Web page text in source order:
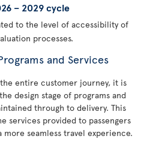
– 2029 cycle
to the level of accessibility of
processes.
and Services
entire customer journey, it is
design stage of programs and
through to delivery. This
services provided to passengers
seamless travel experience.